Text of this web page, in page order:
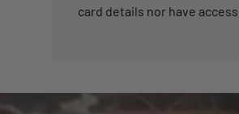
card details nor have